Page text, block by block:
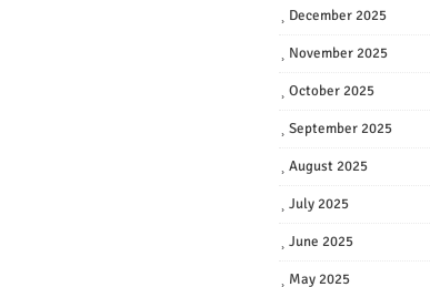
December 2025
November 2025
October 2025
September 2025
August 2025
July 2025
June 2025
May 2025